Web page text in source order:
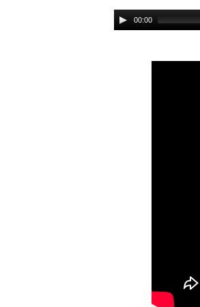
Audio
Player
00:00